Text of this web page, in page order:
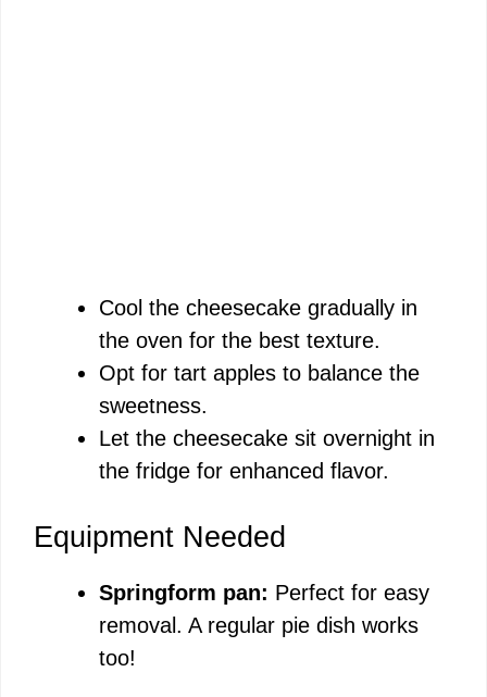
Cool the cheesecake gradually in
the oven for the best texture.
Opt for tart apples to balance the
sweetness.
Let the cheesecake sit overnight in
the fridge for enhanced flavor.
Equipment Needed
Springform pan: Perfect for easy
removal. A regular pie dish works
too!